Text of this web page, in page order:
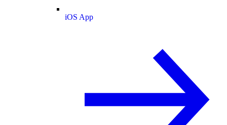
iOS App